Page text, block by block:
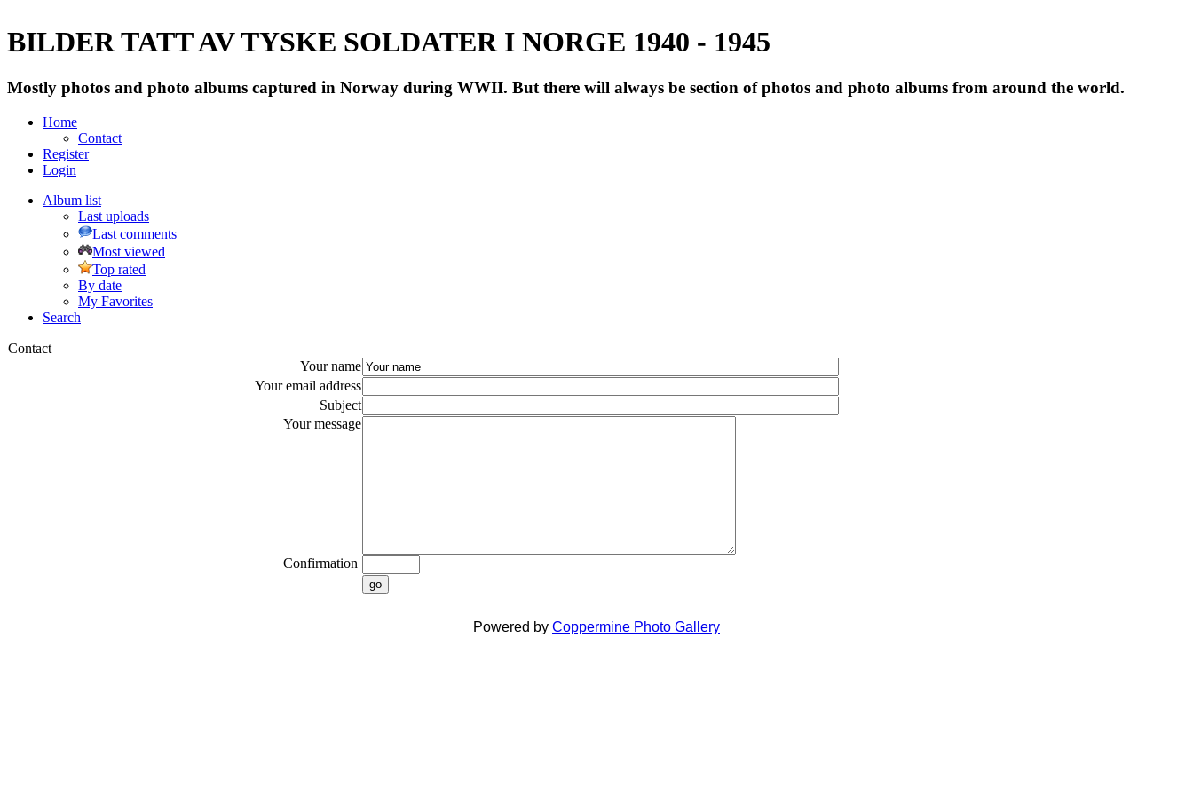
BILDER TATT AV TYSKE SOLDATER I NORGE 1940 - 1945
Mostly photos and photo albums captured in Norway during WWII. But there will always be section of photos and photo albums from around the world.
Home
Contact
Register
Login
Album list
Last uploads
Last comments
Most viewed
Top rated
By date
My Favorites
Search
Contact
Your name
Your email address
Subject
Your message
Confirmation
go
Powered by Coppermine Photo Gallery